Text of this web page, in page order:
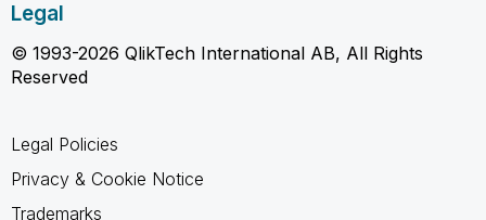
Legal
© 1993-2026 QlikTech International AB, All Rights
Reserved
Legal Policies
Privacy & Cookie Notice
Trademarks